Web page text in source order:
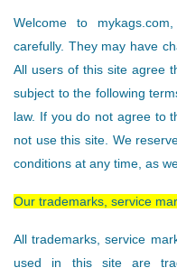
Welcome to
carefully. They may have
All users of this site agree
subject to the following
law. If you do not agree to
not use this site. We
conditions at any time, as
Our trademarks, service
All trademarks, service
used in this site are